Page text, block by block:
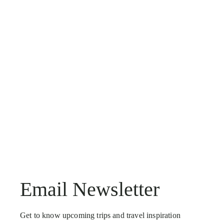
Email Newsletter
Get to know upcoming trips and travel inspiration